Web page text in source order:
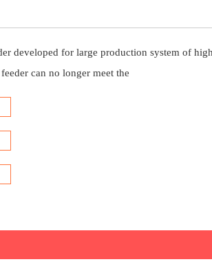
developed for large production system of
can no longer meet the